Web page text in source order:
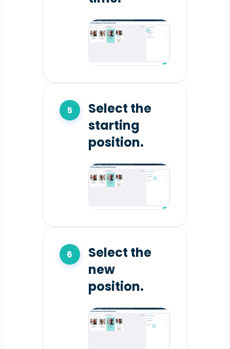
Select the
starting
position.
Select the
new
position.